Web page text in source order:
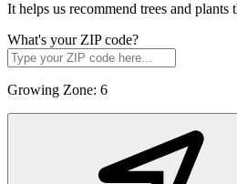
It helps us recommend trees and
What's your ZIP code?
Growing Zone: 6